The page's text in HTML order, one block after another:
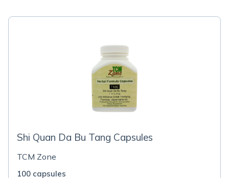
Shi Quan Da Bu Tang Capsules
TCM Zone
100 capsules